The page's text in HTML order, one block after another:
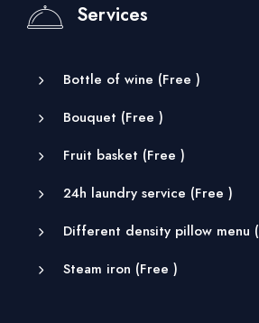
Services
Bottle of wine (Free )
Bouquet (Free )
Fruit basket (Free )
24h laundry service (Free )
Different density pillow menu (
Steam iron (Free )